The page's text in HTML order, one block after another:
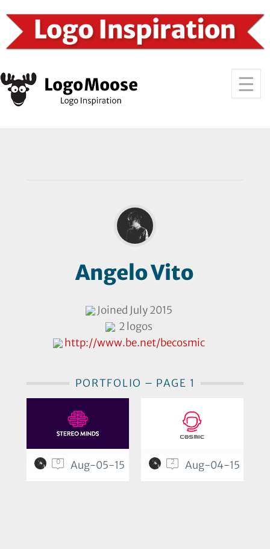
Angelo Vito
Joined July 2015
2 logos
http://www.be.net/becosmic
PORTFOLIO – PAGE 1
0 Aug-05-15 2 Aug-04-15